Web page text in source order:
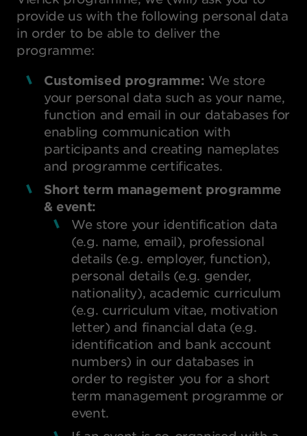
provide us with the following personal data
in order to be able to deliver the
programme:
Customised programme: We store
your personal data such as your name,
function and email in our databases for
enabling communication with
participants and creating nameplates
and programme certificates.
Short term management programme
& event:
We store your identification data
(e.g. name, email), professional
details (e.g. employer, function),
personal details (e.g. gender,
nationality), academic curriculum
(e.g. curriculum vitae, motivation
letter) and financial data (e.g.
identification and bank account
numbers) in our databases in
order to register you for a short
term management programme or
event.